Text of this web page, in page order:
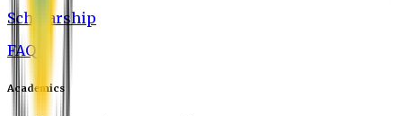
Scholarship
FAQ
Academics